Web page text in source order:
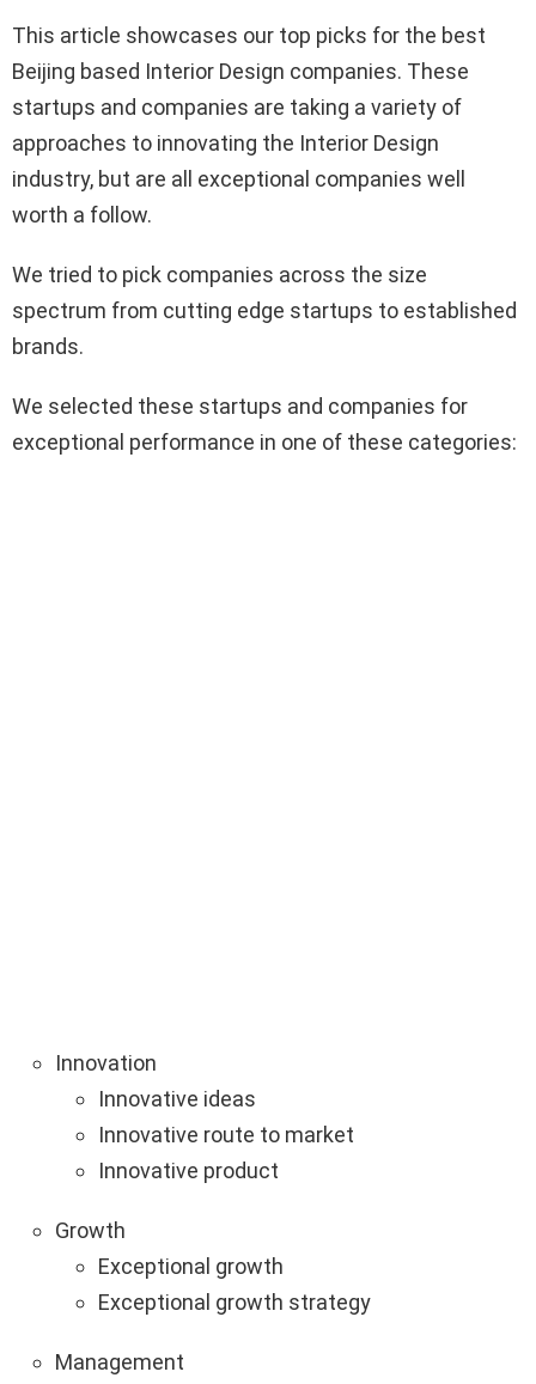
This article showcases our top picks for the best
Beijing based Interior Design companies. These
startups and companies are taking a variety of
approaches to innovating the Interior Design
industry, but are all exceptional companies well
worth a follow.
We tried to pick companies across the size
spectrum from cutting edge startups to established
brands.
We selected these startups and companies for
exceptional performance in one of these categories:
Innovation
Innovative ideas
Innovative route to market
Innovative product
Growth
Exceptional growth
Exceptional growth strategy
Management